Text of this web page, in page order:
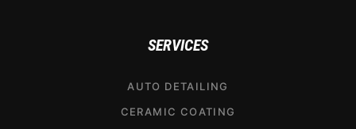
SERVICES
AUTO DETAILING
CERAMIC COATING